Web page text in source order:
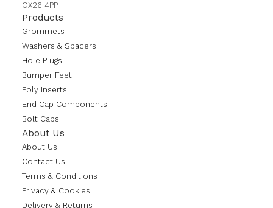
OX26 4PP
Products
Grommets
Washers & Spacers
Hole Plugs
Bumper Feet
Poly Inserts
End Cap Components
Bolt Caps
About Us
About Us
Contact Us
Terms & Conditions
Privacy & Cookies
Delivery & Returns